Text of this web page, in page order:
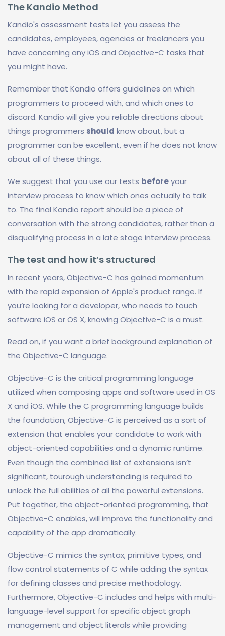
The Kandio Method
Kandio's assessment tests let you assess the
candidates, employees, agencies or freelancers you
have concerning any iOS and Objective-C tasks that
you might have.
Remember that Kandio offers guidelines on which
programmers to proceed with, and which ones to
discard. Kandio will give you reliable directions about
things programmers should know about, but a
programmer can be excellent, even if he does not know
about all of these things.
We suggest that you use our tests beforeyour
interview process to know which ones actually to talk
to. The final Kandio report should be a piece of
conversation with the strong candidates, rather than a
disqualifying process in a late stage interview process.
The test and how it’s structured
In recent years, Objective-C has gained momentum
with the rapid expansion of Apple's product range. If
you’re looking for a developer, who needs to touch
software iOS or OS X, knowing Objective-C is a must.
Read on, if you want a brief background explanation of
the Objective-C language.
Objective-C is the critical programming language
utilized when composing apps and software used in OS
X and iOS. While the C programming language builds
the foundation, Objective-C is perceived as a sort of
extension that enables your candidate to work with
object-oriented capabilities and a dynamic runtime.
Even though the combined list of extensions isn’t
significant, tourough understanding is required to
unlock the full abilities of all the powerful extensions.
Put together, the object-oriented programming, that
Objective-C enables, will improve the functionality and
capability of the app dramatically.
Objective-C mimics the syntax, primitive types, and
flow control statements of C while adding the syntax
for defining classes and precise methodology.
Furthermore, Objective-C includes and helps with multi-
language-level support for specific object graph
management and object literals while providing